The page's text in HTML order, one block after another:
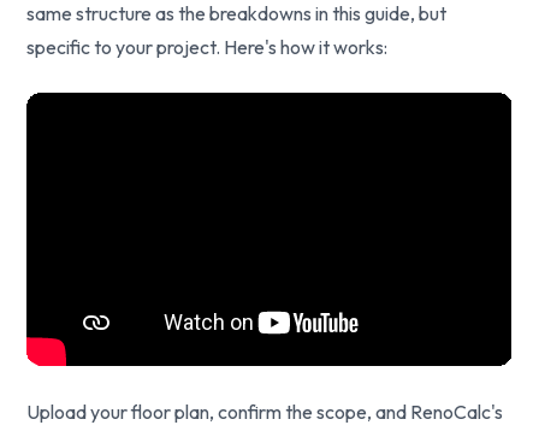
same structure as the breakdowns in this guide, but
specific to your project. Here's how it works:
Upload your floor plan, confirm the scope, and RenoCalc's